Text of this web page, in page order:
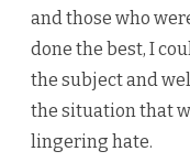
and those who
done the best, I
the subject and
the situation that
lingering hate.